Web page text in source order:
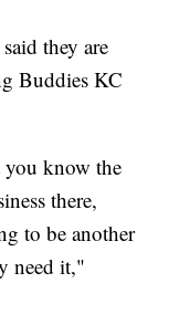
they are
Buddies KC
you know the
there,
to be another
need it,"